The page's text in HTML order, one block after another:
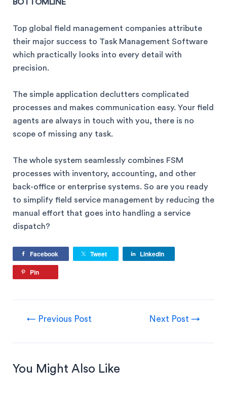
BOTTOMLINE
Top global field management companies attribute
their major success to Task Management Software
which practically looks into every detail with
precision.
The simple application declutters complicated
processes and makes communication easy. Your field
agents are always in touch with you, there is no
scope of missing any task.
The whole system seamlessly combines FSM
processes with inventory, accounting, and other
back-office or enterprise systems. So are you ready
to simplify field service management by reducing the
manual effort that goes into handling a service
dispatch?
Facebook Tweet
LinkedIn
Pin
← Previous Post Next Post →
You Might Also Like